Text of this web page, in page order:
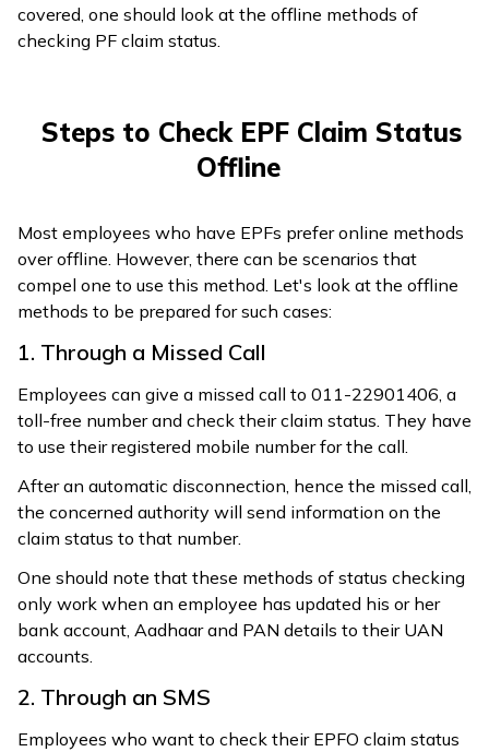
covered, one should look at the offline methods of
checking PF claim status.
Steps to Check EPF Claim Status
Offline
Most employees who have EPFs prefer online methods
over offline. However, there can be scenarios that
compel one to use this method. Let's look at the offline
methods to be prepared for such cases:
1. Through a Missed Call
Employees can give a missed call to 011-22901406, a
toll-free number and check their claim status. They have
to use their registered mobile number for the call.
After an automatic disconnection, hence the missed call,
the concerned authority will send information on the
claim status to that number.
One should note that these methods of status checking
only work when an employee has updated his or her
bank account, Aadhaar and PAN details to their UAN
accounts.
2. Through an SMS
Employees who want to check their EPFO claim status